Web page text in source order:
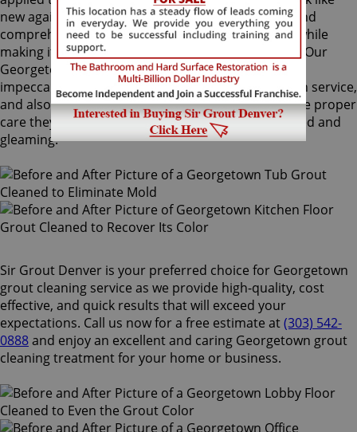
new again, ColorSeal is Sir Grout's most popular and
comprehensive service. It will re-color your grout while
making it stain, water, mold, and mildew resistant. Our
Georgetown grout cleaning specialists perform an
impeccable cleaning, maintenance, and restoration service,
and also take our time to instruct customers on the proper
care they should use for keeping surfaces preserved and
gleaming.
Sir Grout Denver is your preferred choice for Georgetown
grout cleaning service as we provide high-quality, cost
effective, and quick results that will exceed your
expectations. Call us now for a free estimate at(303) 542-
0888and enjoy an excellent and caring Georgetown grout
cleaning treatment for your home or business.